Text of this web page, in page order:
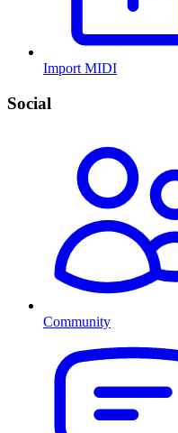
Import MIDI
Social
Community